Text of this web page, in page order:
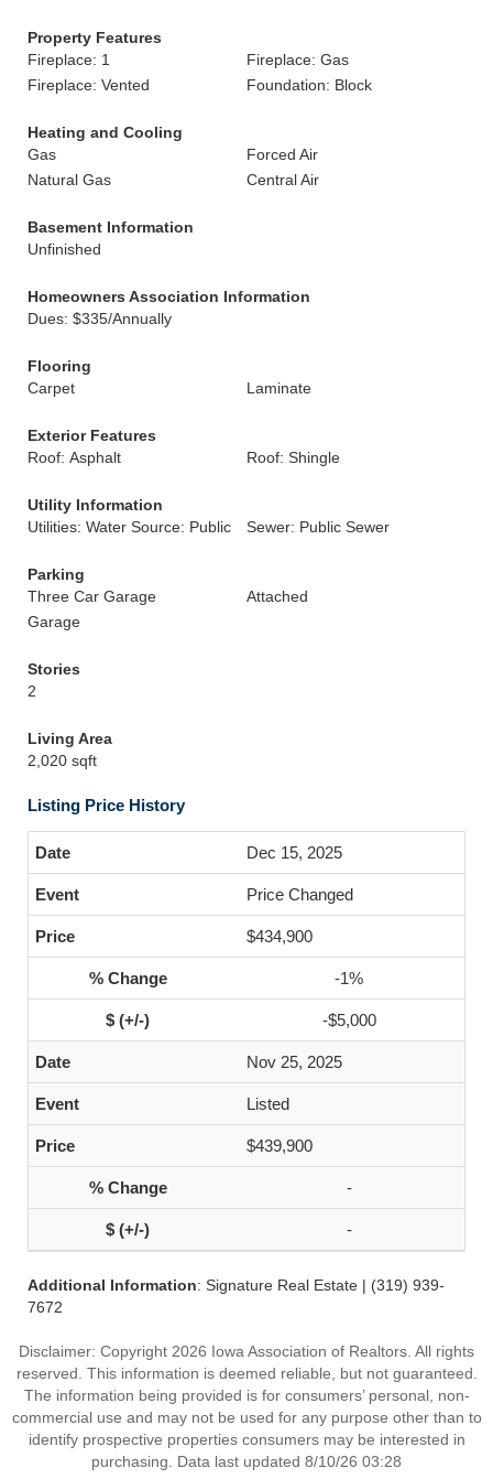
Property Features
Fireplace: 1
Fireplace: Gas
Fireplace: Vented
Foundation: Block
Heating and Cooling
Gas
Forced Air
Natural Gas
Central Air
Basement Information
Unfinished
Homeowners Association Information
Dues: $335/Annually
Flooring
Carpet
Laminate
Exterior Features
Roof: Asphalt
Roof: Shingle
Utility Information
Utilities: Water Source: Public
Sewer: Public Sewer
Parking
Three Car Garage
Attached
Garage
Stories
2
Living Area
2,020 sqft
Listing Price History
Dec 15, 2025
Price Changed
$434,900
-1%
-$5,000
Nov 25, 2025
Listed
$439,900
-
-
Additional Information: Signature Real Estate | (319) 939-
7672
Disclaimer: Copyright 2026 Iowa Association of Realtors. All rights
reserved. This information is deemed reliable, but not guaranteed.
The information being provided is for consumers’ personal, non-
commercial use and may not be used for any purpose other than to
identify prospective properties consumers may be interested in
purchasing. Data last updated 8/10/26 03:28